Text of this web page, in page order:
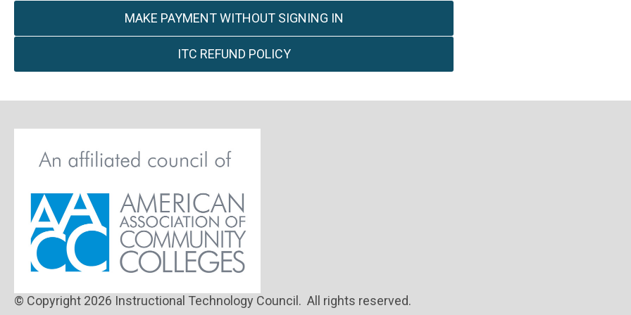
MAKE PAYMENT WITHOUT SIGNING IN
ITC REFUND POLICY
© Copyright 2026 Instructional Technology Council. All rights reserved.